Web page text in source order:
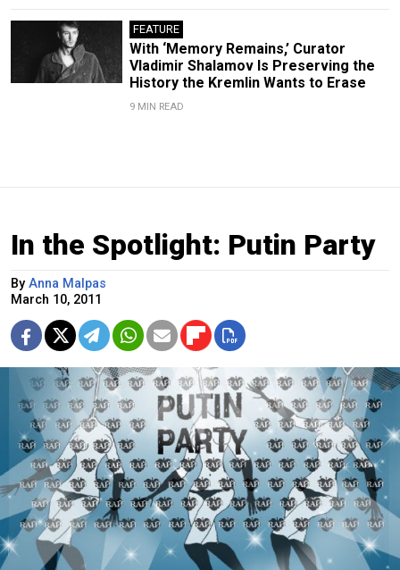
FEATURE
With ‘Memory Remains,’ Curator
Vladimir Shalamov Is Preserving the
History the Kremlin Wants to Erase
9 MIN READ
In the Spotlight: Putin Party
By Anna Malpas
March 10, 2011